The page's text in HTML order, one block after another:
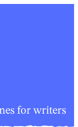
for writers